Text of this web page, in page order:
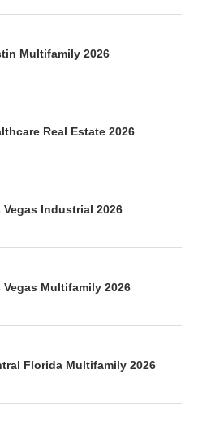
Multifamily 2026
Real Estate 2026
Vegas Industrial 2026
Vegas Multifamily 2026
Florida Multifamily 2026